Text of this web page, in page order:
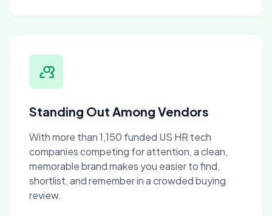
Standing Out Among Vendors
With more than 1,150 funded US HR tech
companies competing for attention, a clean,
memorable brand makes you easier to find,
shortlist, and remember in a crowded buying
review.